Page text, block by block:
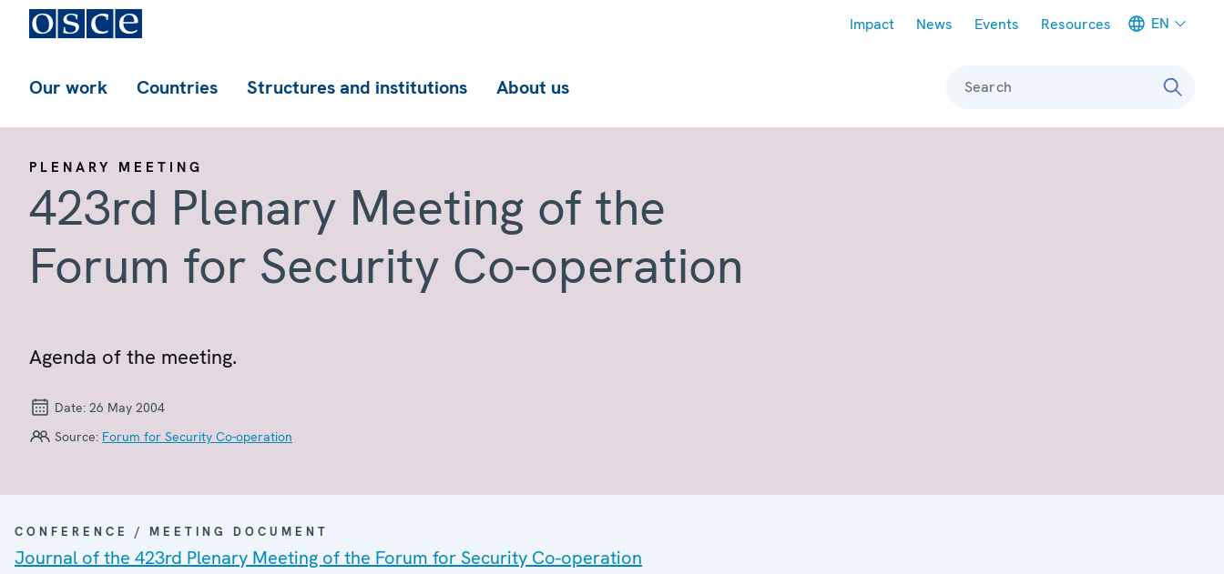
Impact News Events Resources EN
Our work Countries Structures and institutions About us Search
PLENARY MEETING
423rd Plenary Meeting of the
Forum for Security Co-operation
Agenda of the meeting.
Date: 26 May 2004
Source: Forum for Security Co-operation
CONFERENCE / MEETING DOCUMENT
Journal of the 423rd Plenary Meeting of the Forum for Security Co-operation